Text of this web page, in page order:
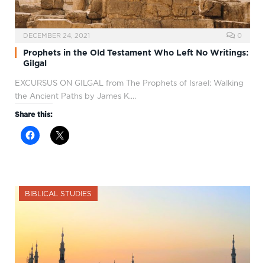
DECEMBER 24, 2021 0
Prophets in the Old Testament Who Left No Writings:
Gilgal
EXCURSUS ON GILGAL from The Prophets of Israel: Walking
the Ancient Paths by James K.…
Share this:
BIBLICAL STUDIES